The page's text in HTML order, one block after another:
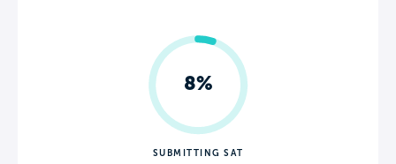
8%
SUBMITTING SAT